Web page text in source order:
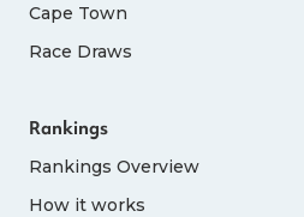
Cape Town
Race Draws
Rankings
Rankings Overview
How it works